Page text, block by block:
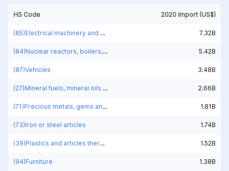
HS Code 2020 Import (US$)
(85)Electrical machinery and equipment and parts thereof; sound recorders and reproducers; television image and sound recorders and reproducers, parts and accessories of such articles 7.32B
(84)Nuclear reactors, boilers, machinery and mechanical appliances; parts thereof 5.42B
(87)Vehicles 3.48B
(27)Mineral fuels, mineral oils and products of their distillation; bituminous substances; mineral waxes 2.66B
(71)Precious metals, gems and jewelry 1.81B
(73)Iron or steel articles 1.74B
(39)Plastics and articles thereof 1.52B
(94)Furniture 1.38B